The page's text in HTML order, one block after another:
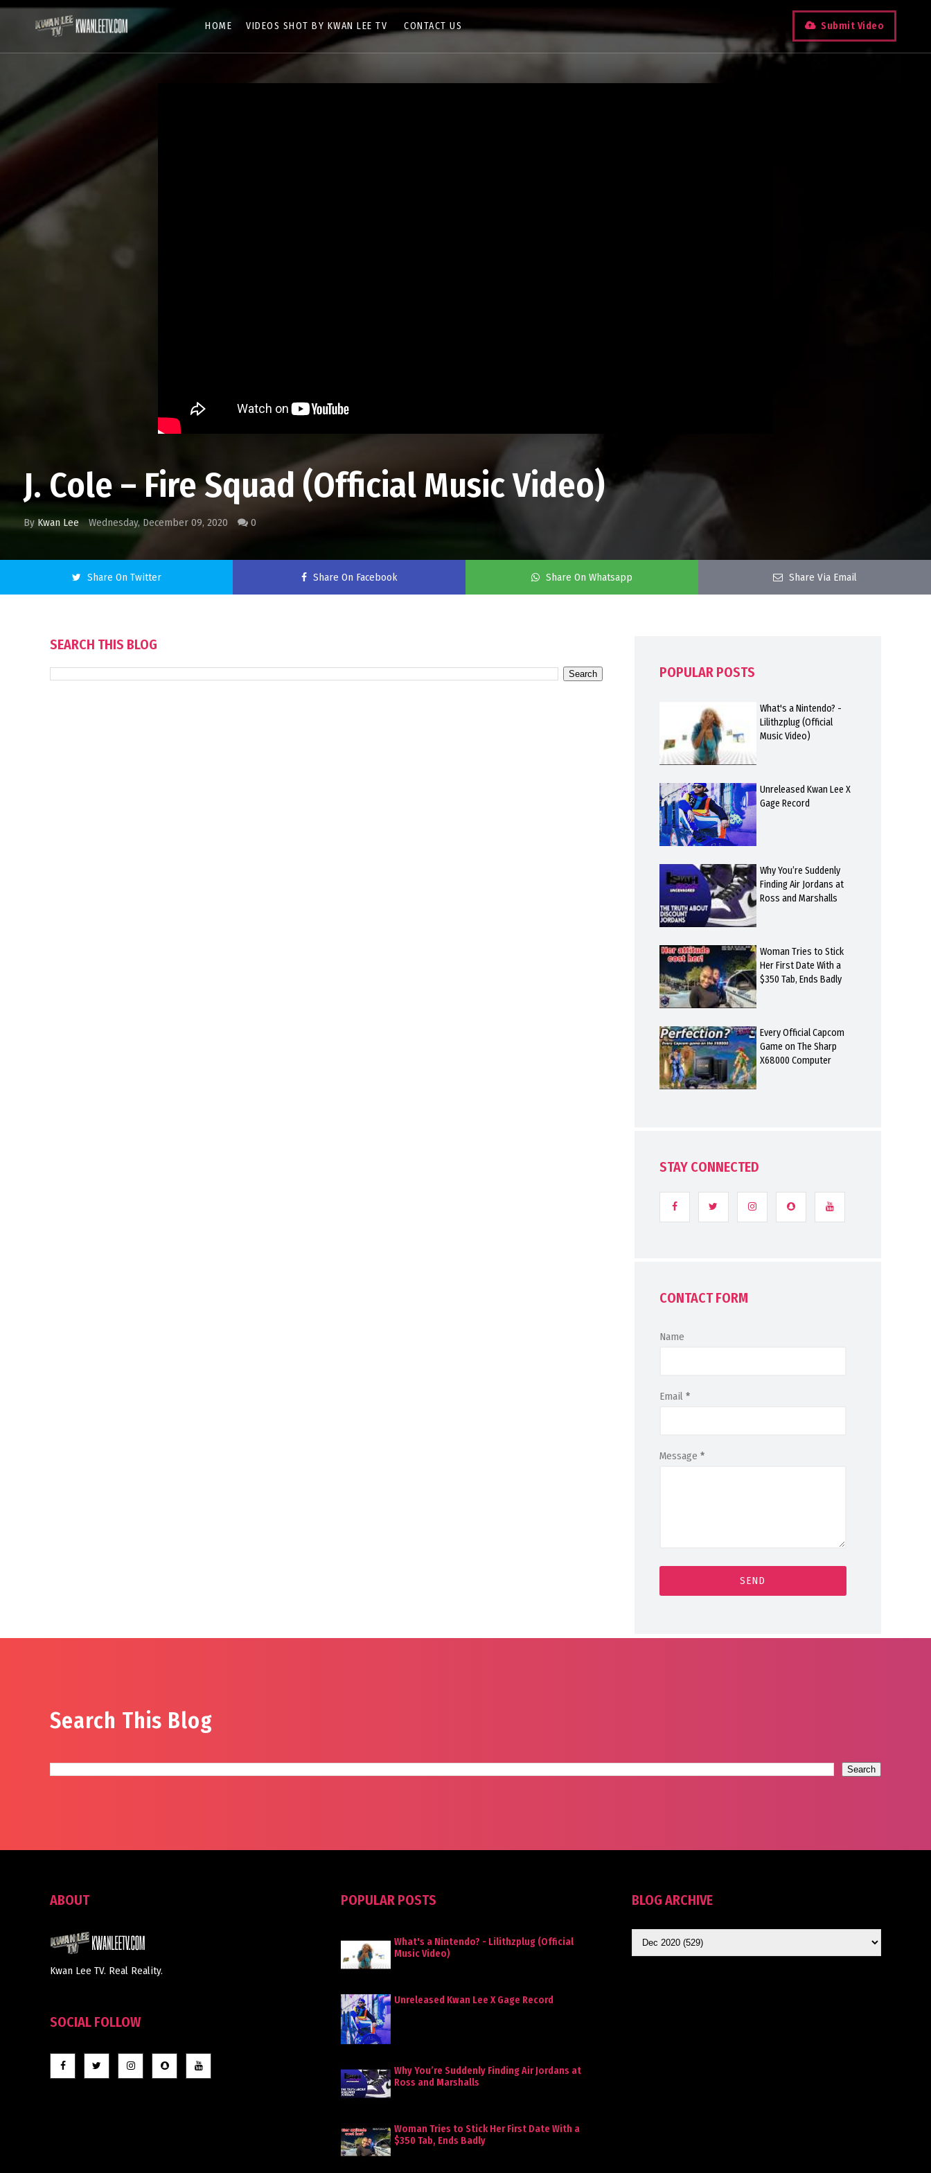
HOME VIDEOS SHOT BY KWAN LEE TV CONTACT US Submit Video
J. Cole – Fire Squad (Official Music Video)
By Kwan Lee Wednesday, December 09, 2020 0
Share On Twitter Share On Facebook Share On Whatsapp Share Via Email
SEARCH THIS BLOG
POPULAR POSTS
What's a Nintendo? -
Lilithzplug (Official
Music Video)
Unreleased Kwan Lee X
Gage Record
Why You’re Suddenly
Finding Air Jordans at
Ross and Marshalls
Woman Tries to Stick
Her First Date With a
$350 Tab, Ends Badly
Every Official Capcom
Game on The Sharp
X68000 Computer
STAY CONNECTED
CONTACT FORM
Name
Email *
Message *
Search This Blog
ABOUT
Kwan Lee TV. Real Reality.
SOCIAL FOLLOW
POPULAR POSTS
What's a Nintendo? - Lilithzplug (Official
Music Video)
Unreleased Kwan Lee X Gage Record
Why You’re Suddenly Finding Air Jordans at
Ross and Marshalls
Woman Tries to Stick Her First Date With a
$350 Tab, Ends Badly
BLOG ARCHIVE